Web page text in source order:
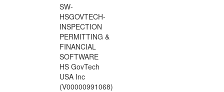
SW-
HSGOVTECH-
INSPECTION
PERMITTING &
FINANCIAL
SOFTWARE
HS GovTech
USA Inc
(V00000991068)